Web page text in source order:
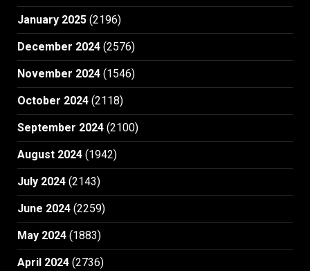
January 2025 (2196)
December 2024 (2576)
November 2024 (1546)
October 2024 (2118)
September 2024 (2100)
August 2024 (1942)
July 2024 (2143)
June 2024 (2259)
May 2024 (1883)
April 2024 (2736)